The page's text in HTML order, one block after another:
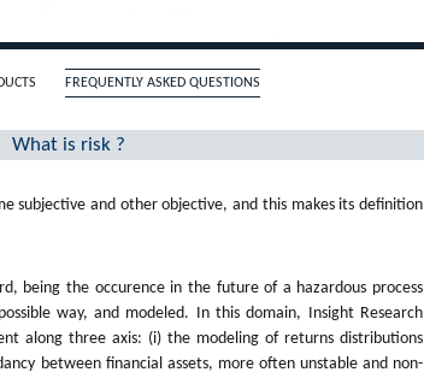
FREQUENTLY ASKED QUESTIONS
What is risk ?
subjective and other objective, and this makes its definition
being the occurence in the future of a hazardous process
way, and modeled. In this domain, Insight Research
along three axis: (i) the modeling of returns distributions
between financial assets, more often unstable and non-